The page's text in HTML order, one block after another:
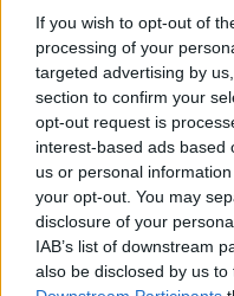
If you wish to opt-out of
processing of your
targeted advertising by
section to confirm your
opt-out request is
interest-based ads based
us or personal
your opt-out. You may
disclosure of your
IAB’s list of downstream
also be disclosed by us
Call of Duty Modern
finale to the rebooted
Warfare 3left off. While the
unknown, rumors suggest
Vladimir Makarov
destabilize global
one responsible for the
teaser. The campaign
perspectives across Task
Republic of Korea Army.
Call of Duty
Be Revealed to